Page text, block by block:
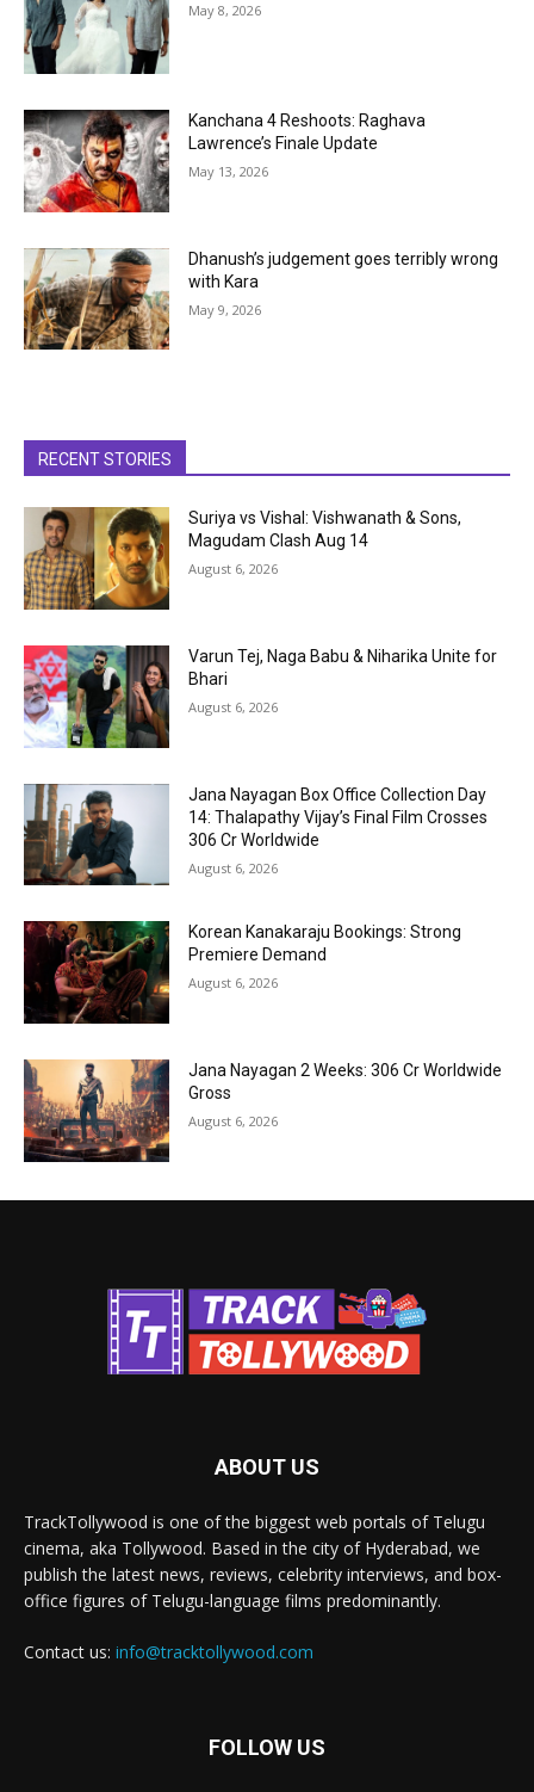
May 8, 2026
Kanchana 4 Reshoots: Raghava
Lawrence’s Finale Update
May 13, 2026
Dhanush’s judgement goes terribly wrong
with Kara
May 9, 2026
RECENT STORIES
Suriya vs Vishal: Vishwanath & Sons,
Magudam Clash Aug 14
August 6, 2026
Varun Tej, Naga Babu & Niharika Unite for
Bhari
August 6, 2026
Jana Nayagan Box Office Collection Day
14: Thalapathy Vijay’s Final Film Crosses
₹306 Cr Worldwide
August 6, 2026
Korean Kanakaraju Bookings: Strong
Premiere Demand
August 6, 2026
Jana Nayagan 2 Weeks: ₹306 Cr Worldwide
Gross
August 6, 2026
ABOUT US
TrackTollywood is one of the biggest web portals of Telugu
cinema, aka Tollywood. Based in the city of Hyderabad, we
publish the latest news, reviews, celebrity interviews, and box-
office figures of Telugu-language films predominantly.
Contact us: info@tracktollywood.com
FOLLOW US